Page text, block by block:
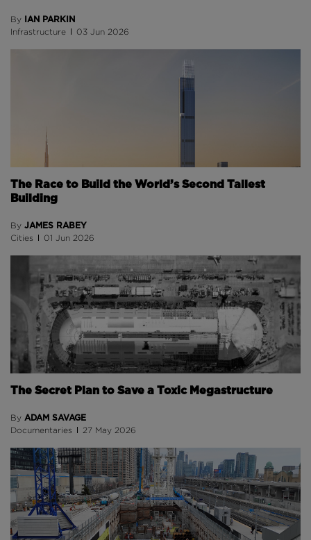
By IAN PARKIN
Infrastructure 03 Jun 2026
The Race to Build the World’s Second Tallest
Building
By JAMES RABEY
Cities 01 Jun 2026
The Secret Plan to Save a Toxic Megastructure
By ADAM SAVAGE
Documentaries 27 May 2026